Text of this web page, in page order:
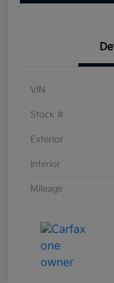
VIN
Stock #
Exterior
Interior
Mileage